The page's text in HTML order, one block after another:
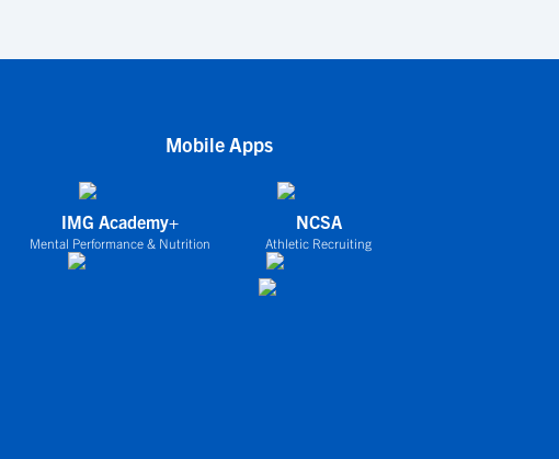
Mobile Apps
IMG Academy+
Mental Performance & Nutrition
NCSA
Athletic Recruiting